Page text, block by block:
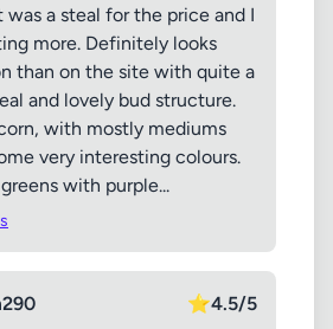
was a steal for the price and I
more. Definitely looks
than on the site with quite a
and lovely bud structure.
with mostly mediums
very interesting colours.
with purple...
⭐4.5/5